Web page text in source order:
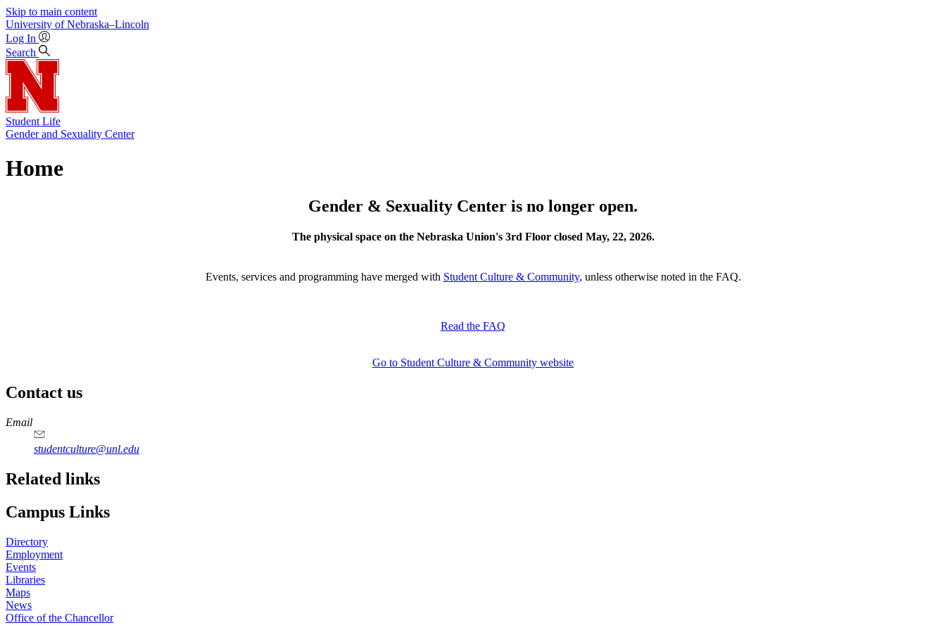
Skip to main content
University of Nebraska–Lincoln
Log In
Search
Student Life
Gender and Sexuality Center
Home
Gender & Sexuality Center is no longer open.
The physical space on the Nebraska Union's 3rd Floor closed May, 22, 2026.
Events, services and programming have merged with Student Culture & Community, unless otherwise noted in the FAQ.
Read the FAQ
Go to Student Culture & Community website
Contact us
https://
www.unl.edu
Email
studentculture@unl.edu
Related links
Campus Links
Directory
Employment
Events
Libraries
Maps
News
Office of the Chancellor